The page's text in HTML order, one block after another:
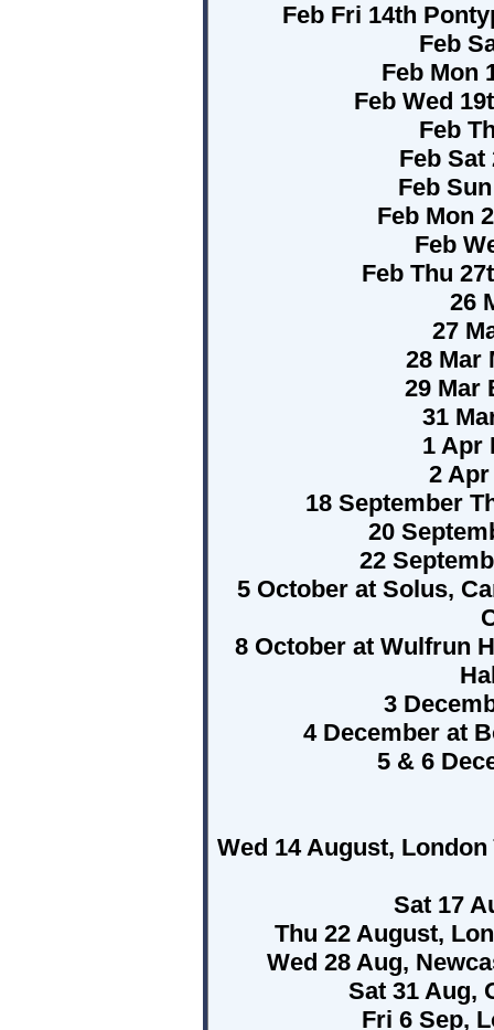
Feb Fri 14th
Feb
Feb Mon
Feb Wed
Feb
Feb
Feb
Feb Mon
Feb
Feb Thu
26
27
28 Mar
29 Mar
31
1 Apr
2
18 September
20
22
5 October at Solus,
8 October at Wulfrun
3
4 December at
5 & 6
Wed 14 August,
Sat 17
Thu 22 August,
Wed 28 Aug,
Sat 31 Aug,
Fri 6 Sep,